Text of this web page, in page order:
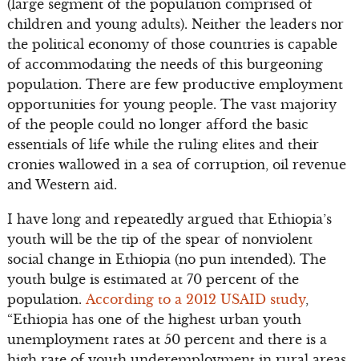
(large segment of the population comprised of
children and young adults). Neither the leaders nor
the political economy of those countries is capable
of accommodating the needs of this burgeoning
population. There are few productive employment
opportunities for young people. The vast majority
of the people could no longer afford the basic
essentials of life while the ruling elites and their
cronies wallowed in a sea of corruption, oil revenue
and Western aid.
I have long and repeatedly argued that Ethiopia’s
youth will be the tip of the spear of nonviolent
social change in Ethiopia (no pun intended). The
youth bulge is estimated at 70 percent of the
population. According to a 2012 USAID study,
“Ethiopia has one of the highest urban youth
unemployment rates at 50 percent and there is a